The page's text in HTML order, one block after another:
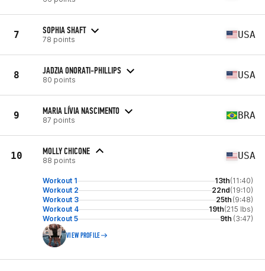
7 SOPHIA SHAFT
78 points USA
8 JADZIA ONORATI-PHILLIPS
80 points USA
9 MARIA LÍVIA NASCIMENTO
87 points BRA
10 MOLLY CHICONE
88 points USA
Workout 1 13th(11:40)
Workout 2
22nd(19:10)
Workout 3
25th (9:48)
Workout 4
19th(215 lbs)
Workout 5
9th (3:47)
VIEW PROFILE